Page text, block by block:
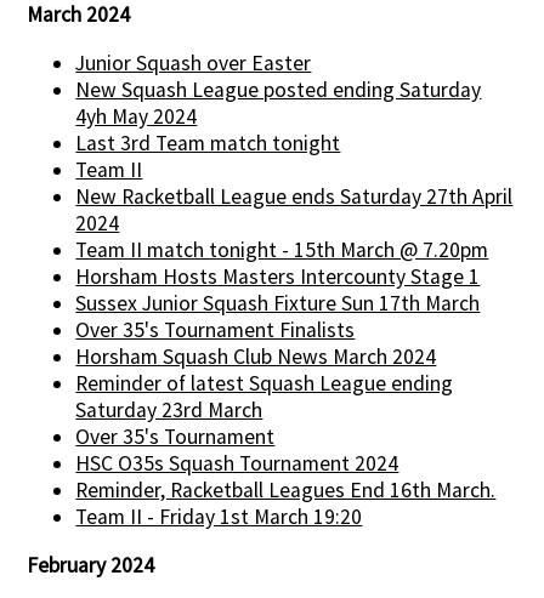
March 2024
Junior Squash over Easter
New Squash League posted ending Saturday
4yh May 2024
Last 3rd Team match tonight
Team II
New Racketball League ends Saturday 27th April
2024
Team II match tonight - 15th March @ 7.20pm
Horsham Hosts Masters Intercounty Stage 1
Sussex Junior Squash Fixture Sun 17th March
Over 35's Tournament Finalists
Horsham Squash Club News March 2024
Reminder of latest Squash League ending
Saturday 23rd March
Over 35's Tournament
HSC O35s Squash Tournament 2024
Reminder, Racketball Leagues End 16th March.
Team II - Friday 1st March 19:20
February 2024